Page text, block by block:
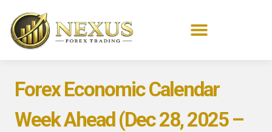
Forex Economic Calendar
Week Ahead (Dec 28, 2025 –